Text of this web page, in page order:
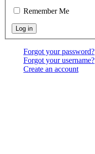
Remember Me
Forgot your password?
Forgot your username?
Create an account